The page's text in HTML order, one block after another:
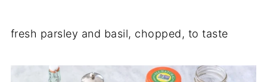
fresh parsley and basil, chopped, to taste